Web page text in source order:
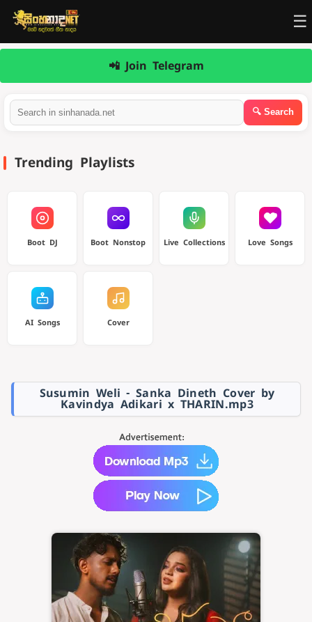
☰
📲 Join Telegram
Trending Playlists
Boot DJ Boot Nonstop Live Collections Love Songs
AI Songs Cover
Susumin Weli - Sanka Dineth Cover by
Kavindya Adikari x THARIN.mp3